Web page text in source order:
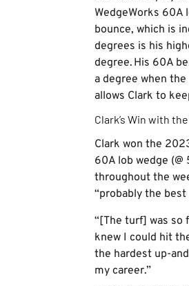
WedgeWorks 60A
bounce, which is
degrees is his
degree. His 60A
a degree when
allows Clark to
Clark’s Win with
Clark won the
60A lob wedge
throughout the
“probably the
“[The turf] was so
knew I could hit
the hardest up-
my career.”